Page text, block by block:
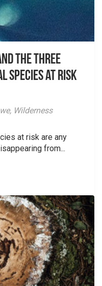
the three
Species at Risk
Wilderness
at risk are any
from...